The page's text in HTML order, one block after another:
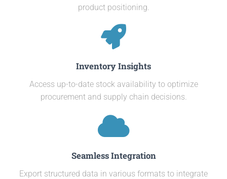
product positioning.
Inventory Insights
Access up-to-date stock availability to optimize
procurement and supply chain decisions.
Seamless Integration
Export structured data in various formats to integrate